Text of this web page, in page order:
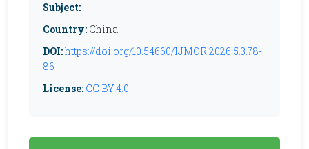
Subject:
Country: China
DOI:https://doi.org/10.54660/IJMOR.2026.5.3.78-
86
License: CC BY 4.0